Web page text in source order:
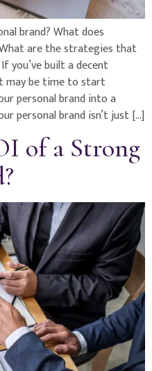
brand? What does
are the strategies that
you’ve built a decent
may be time to start
personal brand into a
personal brand isn’t just […]
of a Strong